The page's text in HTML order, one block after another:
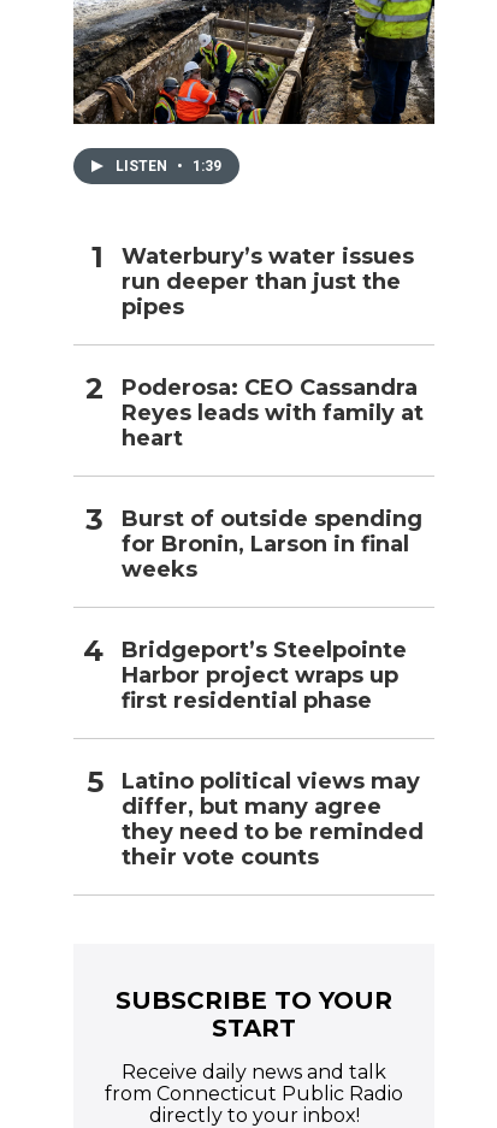
LISTEN • 1:39
Waterbury’s water issues
run deeper than just the
pipes
Poderosa: CEO Cassandra
Reyes leads with family at
heart
Burst of outside spending
for Bronin, Larson in final
weeks
Bridgeport’s Steelpointe
Harbor project wraps up
first residential phase
Latino political views may
differ, but many agree
they need to be reminded
their vote counts
SUBSCRIBE TO YOUR
START
Receive daily news and talk
from Connecticut Public Radio
directly to your inbox!